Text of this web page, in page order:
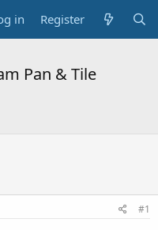
in Register
Pan & Tile
#1